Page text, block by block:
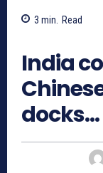
3 min. Read
India
docks…